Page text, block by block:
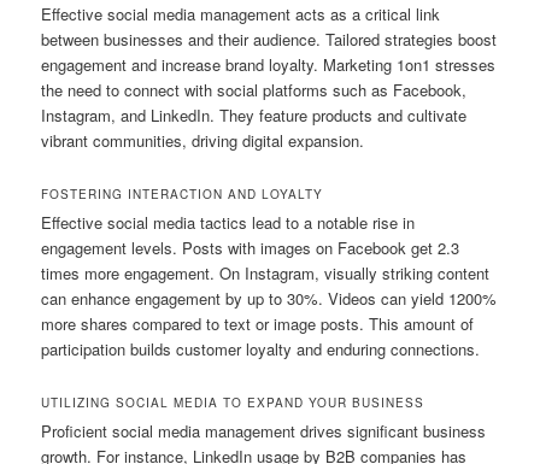
Effective social media management acts as a critical link
between businesses and their audience. Tailored strategies boost
engagement and increase brand loyalty. Marketing 1on1 stresses
the need to connect with social platforms such as Facebook,
Instagram, and LinkedIn. They feature products and cultivate
vibrant communities, driving digital expansion.
FOSTERING INTERACTION AND LOYALTY
Effective social media tactics lead to a notable rise in
engagement levels. Posts with images on Facebook get 2.3
times more engagement. On Instagram, visually striking content
can enhance engagement by up to 30%. Videos can yield 1200%
more shares compared to text or image posts. This amount of
participation builds customer loyalty and enduring connections.
UTILIZING SOCIAL MEDIA TO EXPAND YOUR BUSINESS
Proficient social media management drives significant business
growth. For instance, LinkedIn usage by B2B companies has